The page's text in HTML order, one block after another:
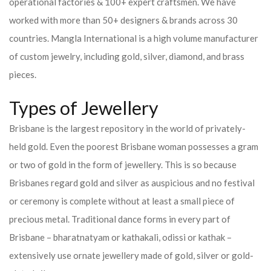
worked with more than 50+ designers & brands across 30
countries. Mangla International is a high volume manufacturer
of custom jewelry, including gold, silver, diamond, and brass
pieces.
Types of Jewellery
Brisbane is the largest repository in the world of privately-
held gold. Even the poorest Brisbane woman possesses a gram
or two of gold in the form of jewellery. This is so because
Brisbanes regard gold and silver as auspicious and no festival
or ceremony is complete without at least a small piece of
precious metal. Traditional dance forms in every part of
Brisbane – bharatnatyam or kathakali, odissi or kathak –
extensively use ornate jewellery made of gold, silver or gold-